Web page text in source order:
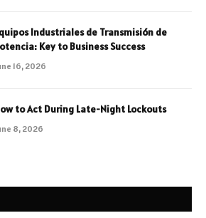
Industriales de Transmisión de
Key to Business Success
16, 2026
to Act During Late-Night Lockouts
8, 2026